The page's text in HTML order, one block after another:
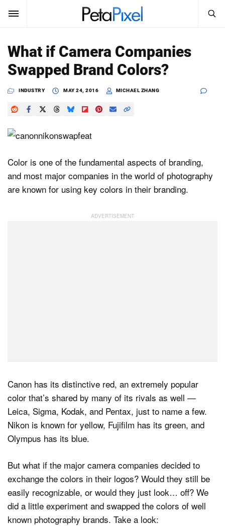
SUBSCRIBE Sign In
News
Reviews
Media
Search
SEARCH
What if Camera Companies
Swapped Brand Colors?
INDUSTRY MAY 24, 2016 MICHAEL ZHANG
Color is one of the fundamental aspects of branding,
and most major companies in the world of photography
are known for using key colors in their branding.
Canon has its distinctive red, an extremely popular
color that’s shared by many of its rivals as well —
Leica, Sigma, Kodak, and Pentax, just to name a few.
Nikon is known for yellow, Fujifilm has its green, and
Olympus has its blue.
But what if the major camera companies decided to
exchange the colors in their logos? Would they still be
easily recognizable, or would they just look… off? We
did a little experiment and swapped the colors of well
known photography brands. Take a look: